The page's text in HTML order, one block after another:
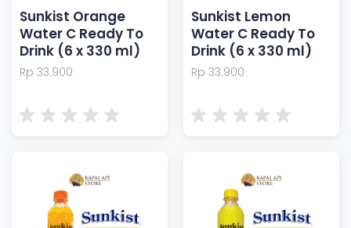
Sunkist Orange
Water C Ready To
Drink (6 x 330 ml)
Rp 33.900
Sunkist Lemon
Water C Ready To
Drink (6 x 330 ml)
Rp 33.900